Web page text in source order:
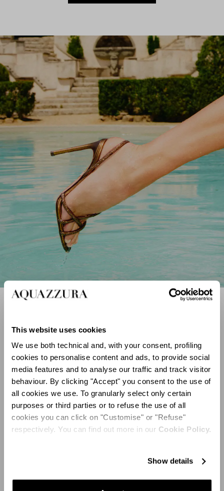
This website uses cookies
We use both technical and, with your consent, profiling
cookies to personalise content and ads, to provide social
media features and to analyse our traffic and track visitor
behaviour. By clicking "Accept" you consent to the use of
all cookies we use. To granularly select only certain
purposes or third parties or to refuse the use of all
cookies you can click on "Customise" or "Refuse"
respectively. You can find out more in our Cookie Policy.
Show details
Sparkling Sandals
Discover